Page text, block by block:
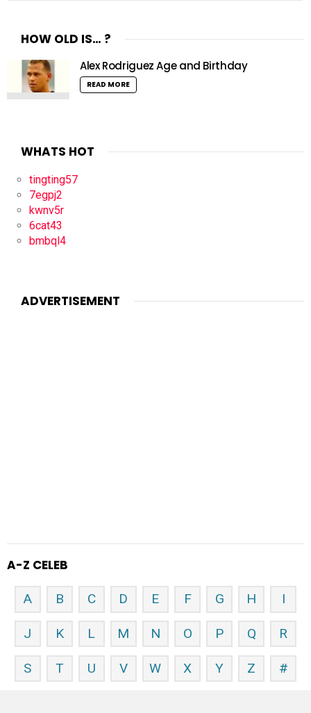
HOW OLD IS… ?
Alex Rodriguez Age and Birthday
READ MORE
WHATS HOT
tingting57
7egpj2
kwnv5r
6cat43
bmbql4
ADVERTISEMENT
A-Z CELEB
A B C D E F G H I
J K L M N O P Q R
S T U V W X Y Z #